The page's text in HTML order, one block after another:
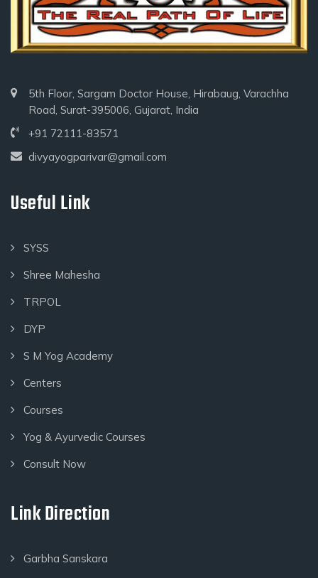
5th Floor, Sargam Doctor House, Hirabaug, Varachha
Road, Surat-395006, Gujarat, India
+91 72111-83571
divyayogparivar@gmail.com
Useful Link
SYSS
Shree Mahesha
TRPOL
DYP
S M Yog Academy
Centers
Courses
Yog & Ayurvedic Courses
Consult Now
Link Direction
Garbha Sanskara